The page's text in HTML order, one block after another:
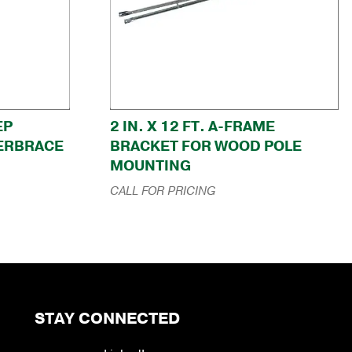
2 IN. X 12 FT. A-FRAME
BRACKET FOR WOOD POLE
MOUNTING
CALL FOR PRICING
STAY CONNECTED